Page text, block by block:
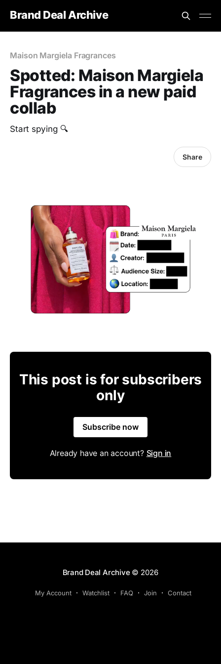
Brand Deal Archive
Maison Margiela Fragrances
Spotted: Maison Margiela
Fragrances in a new paid
collab
Start spying 🔍
Share
This post is for subscribers
only
Subscribe now
Already have an account? Sign in
Brand Deal Archive© 2026
My Account Watchlist FAQ Join Contact